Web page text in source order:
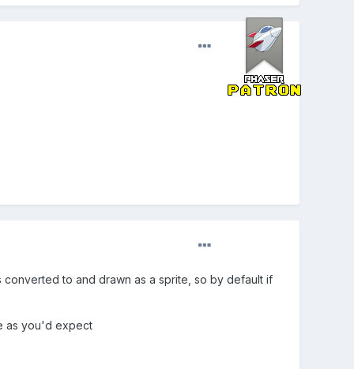
to and drawn as a sprite, so by default if
as you'd expect